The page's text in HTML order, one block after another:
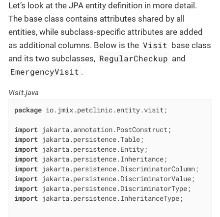
Let’s look at the JPA entity definition in more detail.
The base class contains attributes shared by all
entities, while subclass-specific attributes are added
as additional columns. Below is the Visit base class
and its two subclasses, RegularCheckup and
EmergencyVisit .
Visit.java
package io.jmix.petclinic.entity.visit;
import
import
import
import
import
import
import
import jakarta.persistence.InheritanceType;